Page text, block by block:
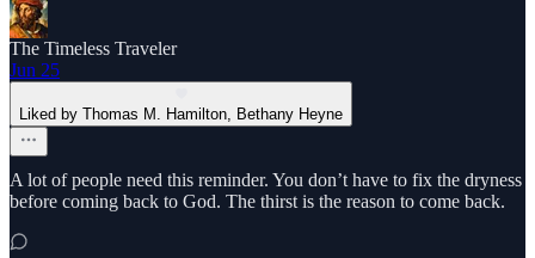
The Timeless Traveler
Jun 25
Liked by Thomas M. Hamilton, Bethany Heyne
A lot of people need this reminder. You don’t have to fix the dryness
before coming back to God. The thirst is the reason to come back.